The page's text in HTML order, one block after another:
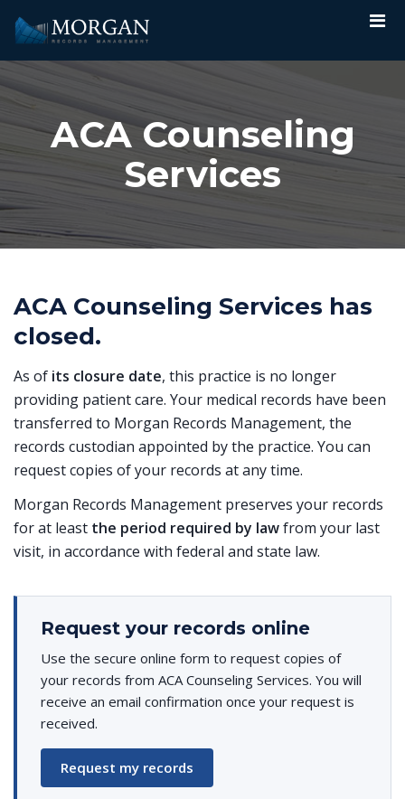
ACA Counseling
Services
ACA Counseling Services has
closed.
As of its closure date, this practice is no longer
providing patient care. Your medical records have been
transferred to Morgan Records Management, the
records custodian appointed by the practice. You can
request copies of your records at any time.
Morgan Records Management preserves your records
for at least the period required by lawfrom your last
visit, in accordance with federal and state law.
Request your records online
Use the secure online form to request copies of
your records from ACA Counseling Services. You will
receive an email confirmation once your request is
received.
Request my records